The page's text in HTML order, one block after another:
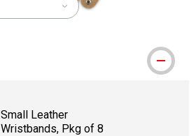
Small Leather
Wristbands, Pkg of 8